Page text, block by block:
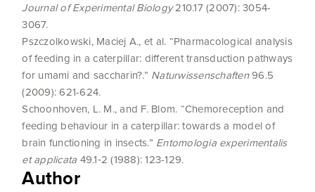
Journal of Experimental Biology210.17 (2007): 3054-
3067.
Pszczolkowski, Maciej A., et al. “Pharmacological analysis
of feeding in a caterpillar: different transduction pathways
for umami and saccharin?.” Naturwissenschaften96.5
(2009): 621-624.
Schoonhoven, L. M., and F. Blom. “Chemoreception and
feeding behaviour in a caterpillar: towards a model of
brain functioning in insects.” Entomologia experimentalis
et applicata 49.1‐2 (1988): 123-129.
Author